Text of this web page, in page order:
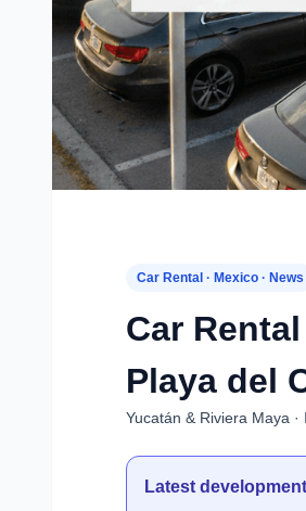
Car Rental · Mexico · News
Car
Playa del
Yucatán & Riviera Maya
Latest